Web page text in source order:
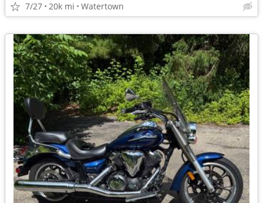
7/27 20k mi Watertown